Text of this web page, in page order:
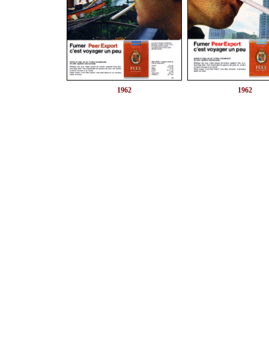
1962 1962